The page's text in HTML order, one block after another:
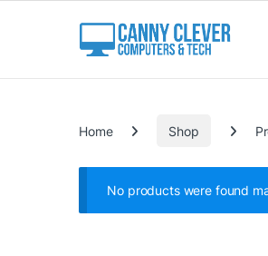
Home Shop
No products were found